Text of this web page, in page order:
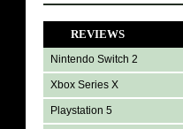
REVIEWS
Nintendo Switch 2
Xbox Series X
Playstation 5